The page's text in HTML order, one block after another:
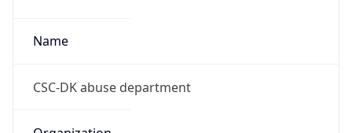
Name
CSC-DK abuse department